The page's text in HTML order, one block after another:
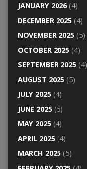
JANUARY 2026(4)
DECEMBER 2025(4)
NOVEMBER 2025(5)
OCTOBER 2025(4)
SEPTEMBER 2025(4)
AUGUST 2025(5)
JULY 2025(4)
JUNE 2025(5)
MAY 2025(4)
APRIL 2025(4)
MARCH 2025(5)